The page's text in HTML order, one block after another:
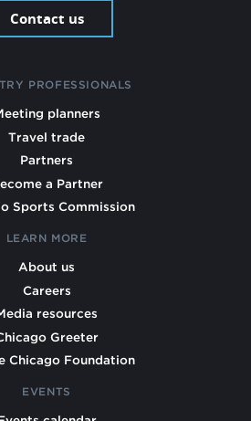
Contact us
PROFESSIONALS
planners
Travel trade
Partners
a Partner
Sports Commission
LEARN MORE
About us
Careers
resources
Greeter
Chicago Foundation
EVENTS